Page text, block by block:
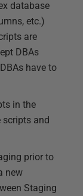
database
etc.)
are
DBAs
have to
in the
scripts and
prior to
new
Staging